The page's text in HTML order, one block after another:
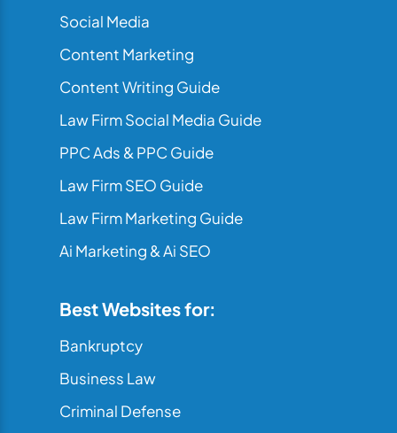
Social Media
Content Marketing
Content Writing Guide
Law Firm Social Media Guide
PPC Ads & PPC Guide
Law Firm SEO Guide
Law Firm Marketing Guide
Ai Marketing & Ai SEO
Best Websites for:
Bankruptcy
Business Law
Criminal Defense